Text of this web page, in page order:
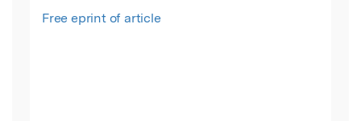
Free eprint of article